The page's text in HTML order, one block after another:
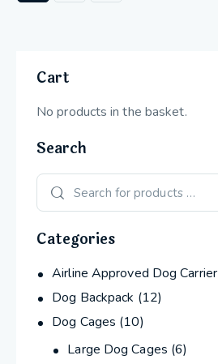
Cart
No products in the basket.
Search
Categories
Airline Approved Dog Carrier
Dog Backpack (12)
Dog Cages (10)
Large Dog Cages (6)